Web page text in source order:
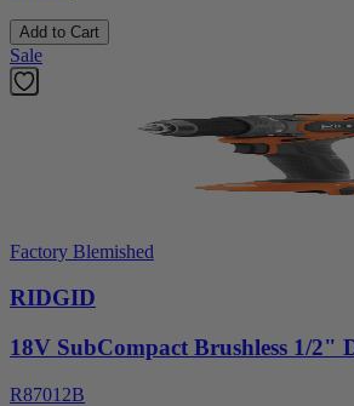
Add to Cart
Sale
Factory Blemished
RIDGID
18V SubCompact Brushless 1/2"
R87012B